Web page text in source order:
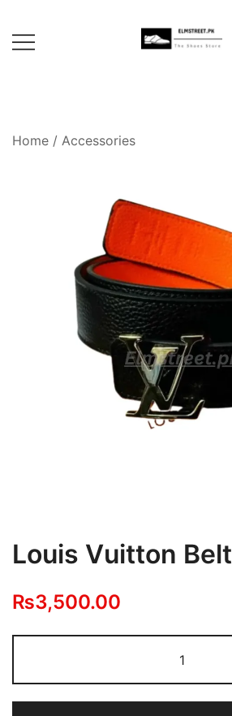
content
Home / Accessories
Louis Vuitton Belt
₨3,500.00
Vuitton
Belt